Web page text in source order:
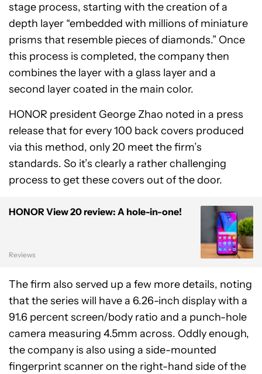
stage process, starting with the creation of a
depth layer “embedded with millions of miniature
prisms that resemble pieces of diamonds.” Once
this process is completed, the company then
combines the layer with a glass layer and a
second layer coated in the main color.
HONOR president George Zhao noted in a press
release that for every 100 back covers produced
via this method, only 20 meet the firm’s
standards. So it’s clearly a rather challenging
process to get these covers out of the door.
HONOR View 20 review: A hole-in-one!
Reviews
The firm also served up a few more details, noting
that the series will have a 6.26-inch display with a
91.6 percent screen/body ratio and a punch-hole
camera measuring 4.5mm across. Oddly enough,
the company is also using a side-mounted
fingerprint scanner on the right-hand side of the